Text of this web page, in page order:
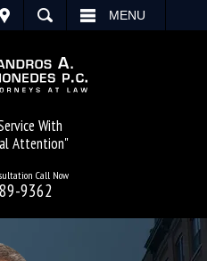
MENU
With
Attention"
Call Now
9362